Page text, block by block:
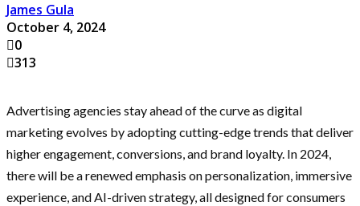
James Gula
October 4, 2024
0
313
Advertising agencies stay ahead of the curve as digital
marketing evolves by adopting cutting-edge trends that deliver
higher engagement, conversions, and brand loyalty. In 2024,
there will be a renewed emphasis on personalization, immersive
experience, and AI-driven strategy, all designed for consumers